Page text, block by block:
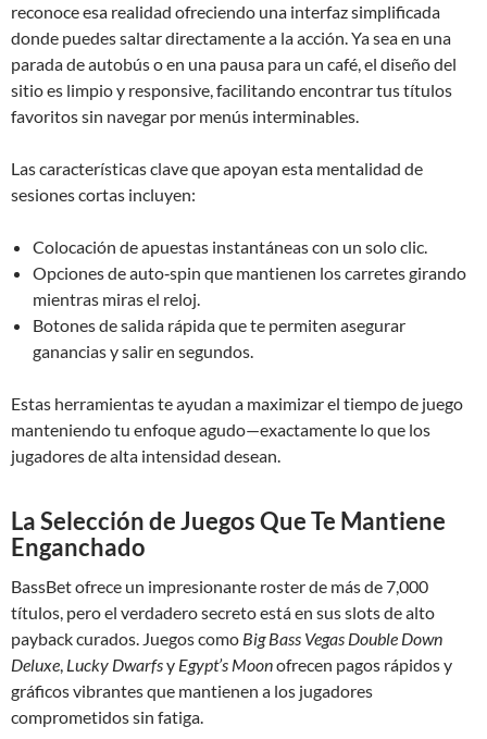
reconoce esa realidad ofreciendo una interfaz simplificada
donde puedes saltar directamente a la acción. Ya sea en una
parada de autobús o en una pausa para un café, el diseño del
sitio es limpio y responsive, facilitando encontrar tus títulos
favoritos sin navegar por menús interminables.
Las características clave que apoyan esta mentalidad de
sesiones cortas incluyen:
Colocación de apuestas instantáneas con un solo clic.
Opciones de auto‑spin que mantienen los carretes girando
mientras miras el reloj.
Botones de salida rápida que te permiten asegurar
ganancias y salir en segundos.
Estas herramientas te ayudan a maximizar el tiempo de juego
manteniendo tu enfoque agudo—exactamente lo que los
jugadores de alta intensidad desean.
La Selección de Juegos Que Te Mantiene
Enganchado
BassBet ofrece un impresionante roster de más de 7,000
títulos, pero el verdadero secreto está en sus slots de alto
payback curados. Juegos como Big Bass Vegas Double Down
Deluxe, Lucky Dwarfsy Egypt’s Moonofrecen pagos rápidos y
gráficos vibrantes que mantienen a los jugadores
comprometidos sin fatiga.